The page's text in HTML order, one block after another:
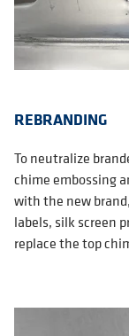
REBRANDING
To neutralize
chime embossing
with the new
labels, silk screen
replace the top